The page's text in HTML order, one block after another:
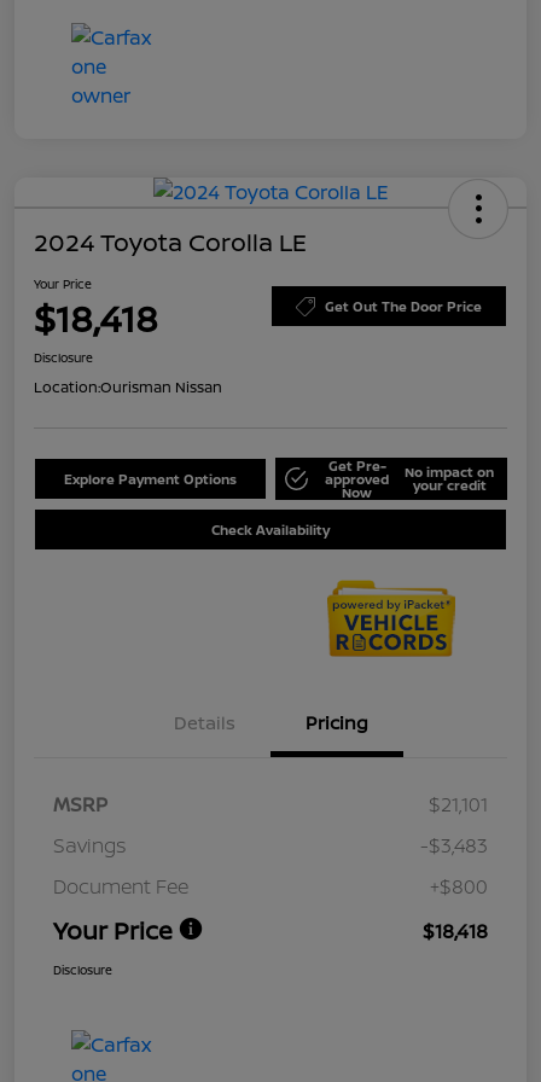
2024 Toyota Corolla LE
Your Price
$18,418 Get Out The Door Price
Disclosure
Location:Ourisman Nissan
Explore Payment Options
Get Pre-
approved
Now
No impact on
your credit
Check Availability
Details Pricing
MSRP
$21,101
Savings
-$3,483
Document Fee
+$800
Your Price $18,418
Disclosure